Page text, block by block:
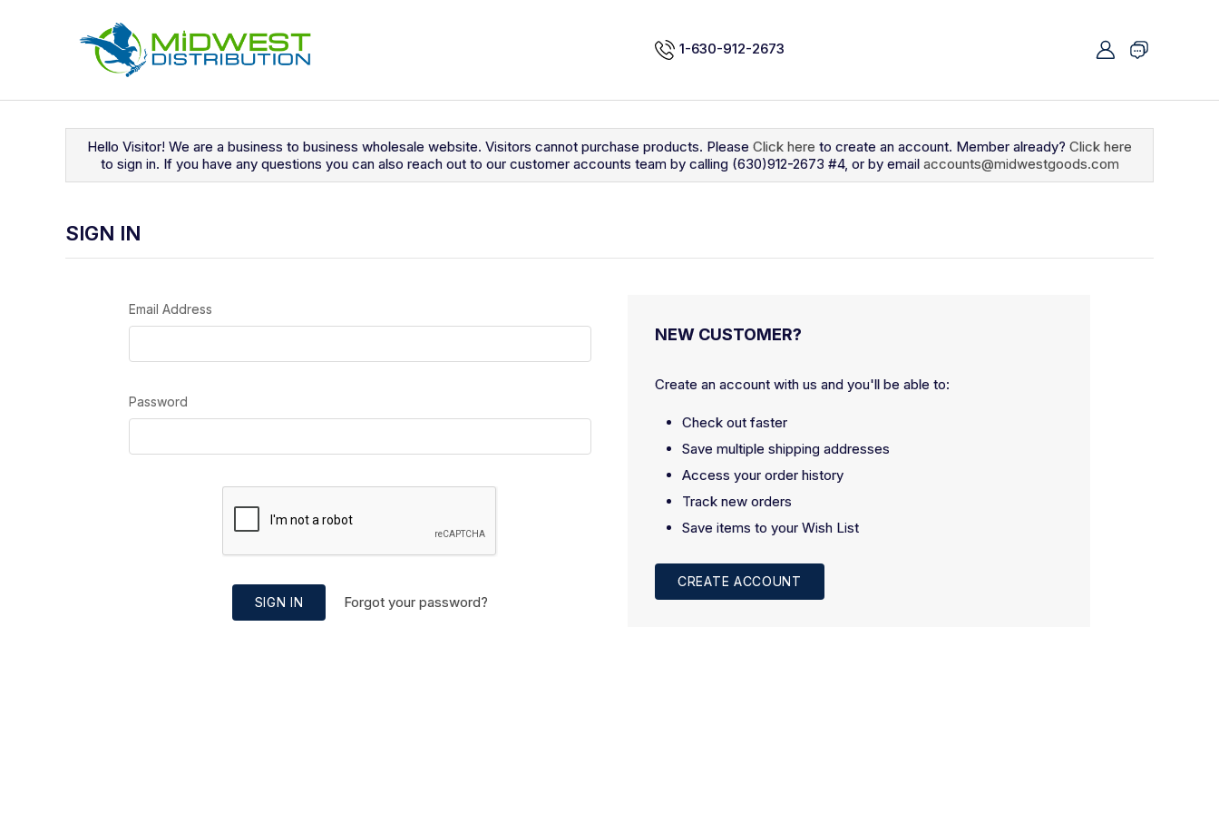
1-630-912-2673
Hello Visitor! We are a business to business wholesale website. Visitors cannot purchase products. Please Click here to create an account. Member already? Click here
to sign in. If you have any questions you can also reach out to our customer accounts team by calling (630)912-2673 #4, or by email accounts@midwestgoods.com
SIGN IN
Email Address
Password
SIGN IN Forgot your password?
NEW CUSTOMER?
Create an account with us and you'll be able to:
Check out faster
Save multiple shipping addresses
Access your order history
Track new orders
Save items to your Wish List
CREATE ACCOUNT